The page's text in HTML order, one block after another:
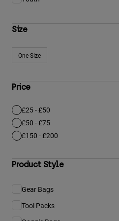
Size
One SizeRefine by Size: One Size
Price
£25 - £50
Refine by Price: £25 - £50
£50 - £75
Refine by Price: £50 - £75
£150 - £200
Refine by Price: £150 - £200
Product Style
Gear Bags
Refine by Product Style: Gear Bags
Tool Packs
Refine by Product Style: Tool Packs